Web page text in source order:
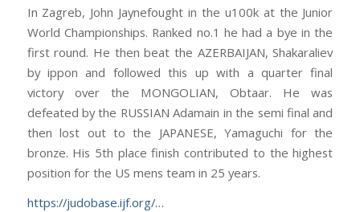
In Zagreb, John Jaynefought in the u100k at the Junior
World Championships. Ranked no.1 he had a bye in the
first round. He then beat the AZERBAIJAN, Shakaraliev
by ippon and followed this up with a quarter final
victory over the MONGOLIAN, Obtaar. He was
defeated by the RUSSIAN Adamain in the semi final and
then lost out to the JAPANESE, Yamaguchi for the
bronze. His 5th place finish contributed to the highest
position for the US mens team in 25 years.
https://judobase.ijf.org/…